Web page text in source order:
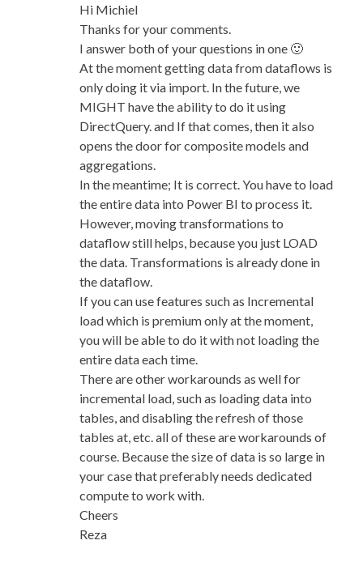
Hi Michiel
Thanks for your comments.
I answer both of your questions in one 🙂
At the moment getting data from dataflows is
only doing it via import. In the future, we
MIGHT have the ability to do it using
DirectQuery. and If that comes, then it also
opens the door for composite models and
aggregations.
In the meantime; It is correct. You have to load
the entire data into Power BI to process it.
However, moving transformations to
dataflow still helps, because you just LOAD
the data. Transformations is already done in
the dataflow.
If you can use features such as Incremental
load which is premium only at the moment,
you will be able to do it with not loading the
entire data each time.
There are other workarounds as well for
incremental load, such as loading data into
tables, and disabling the refresh of those
tables at, etc. all of these are workarounds of
course. Because the size of data is so large in
your case that preferably needs dedicated
compute to work with.
Cheers
Reza